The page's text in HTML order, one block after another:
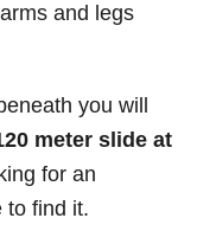
and legs
you will
meter slide at
for an
to find it.